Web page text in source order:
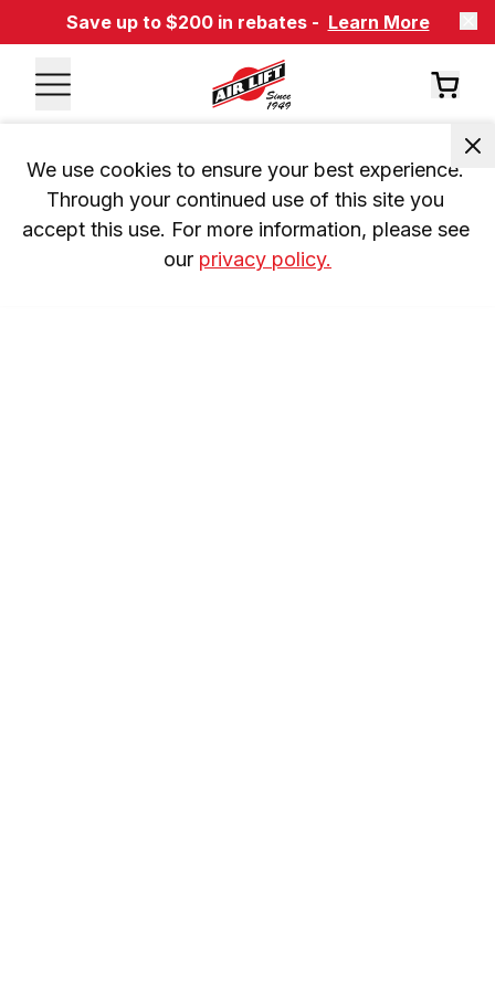
Save up to $200 in rebates - Learn More
We use cookies to ensure your best experience.
Through your continued use of this site you
accept this use. For more information, please see
our privacy policy.